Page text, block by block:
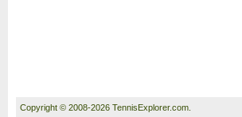
Copyright © 2008-2026 TennisExplorer.com.